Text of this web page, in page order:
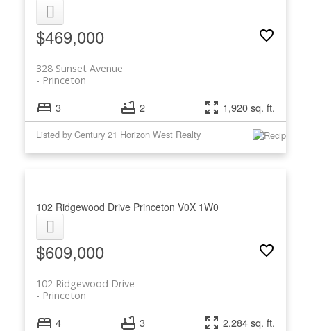
$469,000
328 Sunset Avenue
Princeton
3 2 1,920 sq. ft.
Listed by Century 21 Horizon West Realty
102 Ridgewood Drive Princeton V0X 1W0
$609,000
102 Ridgewood Drive
Princeton
4 3 2,284 sq. ft.